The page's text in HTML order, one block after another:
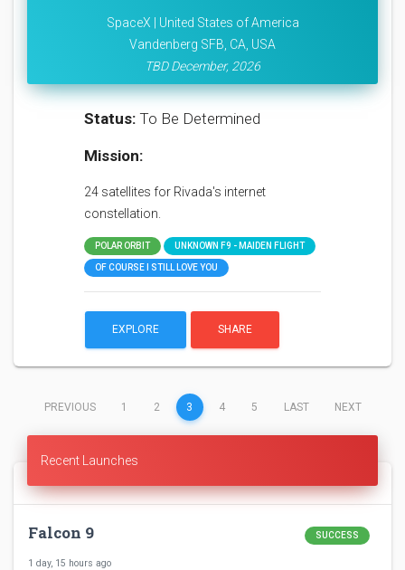
SpaceX | United States of America
Vandenberg SFB, CA, USA
TBD December, 2026
Status: To Be Determined
Mission:
24 satellites for Rivada's internet
constellation.
POLAR ORBIT UNKNOWN F9 - MAIDEN FLIGHT
OF COURSE I STILL LOVE YOU
EXPLORE SHARE
PREVIOUS 1 2 3 (CURRENT)
4 5 LAST NEXT
Recent Launches
Falcon 9 SUCCESS
1 day, 15 hours ago